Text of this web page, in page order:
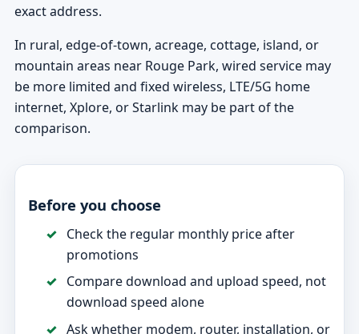
exact address.
In rural, edge-of-town, acreage, cottage, island, or
mountain areas near Rouge Park, wired service may
be more limited and fixed wireless, LTE/5G home
internet, Xplore, or Starlink may be part of the
comparison.
Before you choose
Check the regular monthly price after
promotions
Compare download and upload speed, not
download speed alone
Ask whether modem, router, installation, or